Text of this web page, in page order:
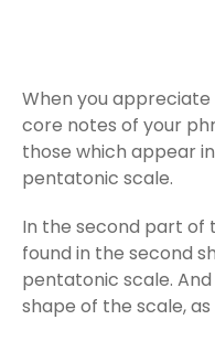
When you
core notes of your
those which appear
pentatonic scale.
In the second part of
found in the second
pentatonic scale.
shape of the scale, as